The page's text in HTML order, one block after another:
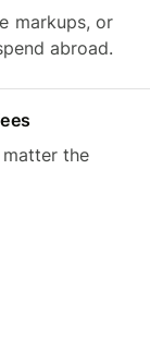
markups, or
abroad.
the